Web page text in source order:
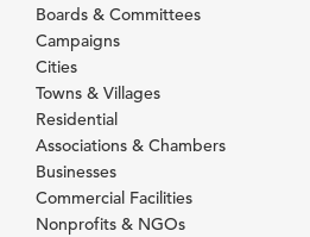
Boards & Committees
Campaigns
Cities
Towns & Villages
Residential
Associations & Chambers
Businesses
Commercial Facilities
Nonprofits & NGOs